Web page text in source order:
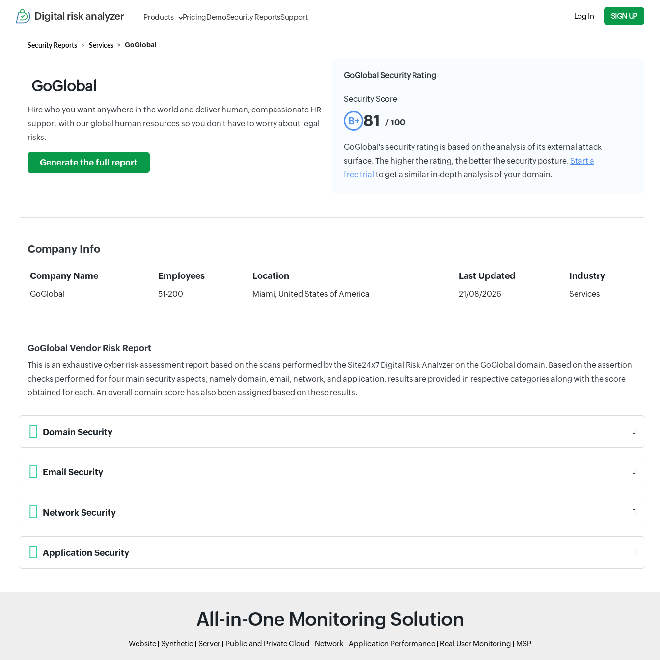
Digital risk analyzer Products PricingDemoSecurity ReportsSupport Log In SIGN UP
Security Reports Services GoGlobal
GoGlobal
Hire who you want anywhere in the world and deliver human, compassionate HR
support with our global human resources so you don t have to worry about legal
risks.
Generate the full report
GoGlobal Security Rating
Security Score
B+ 81 / 100
GoGlobal's security rating is based on the analysis of its external attack
surface. The higher the rating, the better the security posture. Start a
free trial to get a similar in-depth analysis of your domain.
Company Info
Company Name Employees Location Last Updated Industry
GoGlobal 51-200 Miami, United States of America 21/08/2026 Services
GoGlobal Vendor Risk Report
This is an exhaustive cyber risk assessment report based on the scans performed by the Site24x7 Digital Risk Analyzer on the GoGlobal domain. Based on the assertion
checks performed for four main security aspects, namely domain, email, network, and application, results are provided in respective categories along with the score
obtained for each. An overall domain score has also been assigned based on these results.
Domain Security
Email Security
Network Security
Application Security
All-in-One Monitoring Solution
Website Synthetic Server Public and Private Cloud Network Application Performance Real User Monitoring MSP